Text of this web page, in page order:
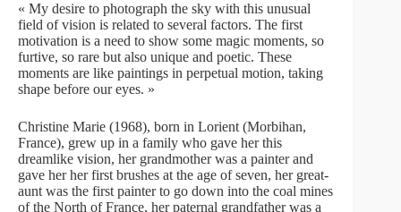
« My desire to photograph the sky with this unusual
field of vision is related to several factors. The first
motivation is a need to show some magic moments, so
furtive, so rare but also unique and poetic. These
moments are like paintings in perpetual motion, taking
shape before our eyes. »
Christine Marie (1968), born in Lorient (Morbihan,
France), grew up in a family who gave her this
dreamlike vision, her grandmother was a painter and
gave her her first brushes at the age of seven, her great-
aunt was the first painter to go down into the coal mines
of the North of France, her paternal grandfather was a